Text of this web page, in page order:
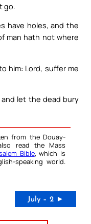
go.
have holes, and the
man hath not where
him: Lord, suffer me
and let the dead bury
from the Douay-
read the Mass
Bible, which is
speaking world.
July – 2 ►